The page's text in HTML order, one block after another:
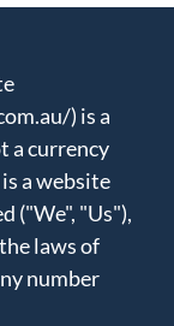
) is a
a currency
a website
("We", "Us"),
laws of
number